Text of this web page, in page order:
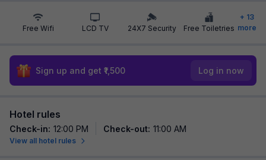
Free Wifi LCD TV 24X7 Security Free Toiletries
+ 13
more
Sign up and get ₹1,500 Log in now
Hotel rules
Check-in: 12:00 PM Check-out: 11:00 AM
View all hotel rules